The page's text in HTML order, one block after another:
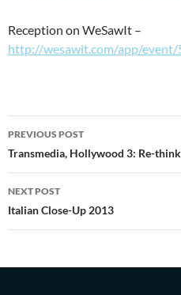
Reception on WeSawIt –
http://wesawit.com/app/event/
Post
navigation
PREVIOUS POST
Transmedia, Hollywood 3: Re-
NEXT POST
Italian Close-Up 2013